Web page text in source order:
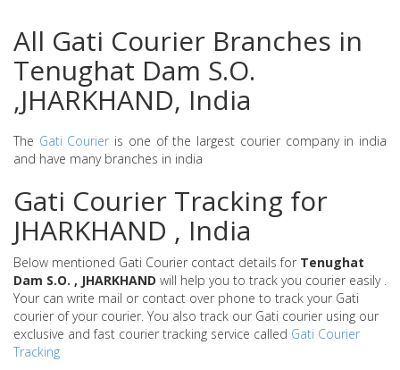
All Gati Courier Branches in
Tenughat Dam S.O.
,JHARKHAND, India
The Gati Courier is one of the largest courier company in india
and have many branches in india
Gati Courier Tracking for
JHARKHAND , India
Below mentioned Gati Courier contact details for Tenughat
Dam S.O. , JHARKHAND will help you to track you courier easily .
Your can write mail or contact over phone to track your Gati
courier of your courier. You also track our Gati courier using our
exclusive and fast courier tracking service called Gati Courier
Tracking